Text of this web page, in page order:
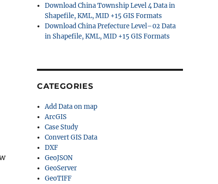
Download China Township Level 4 Data in
Shapefile, KML, MID +15 GIS Formats
Download China Prefecture Level–02 Data
in Shapefile, KML, MID +15 GIS Formats
CATEGORIES
Add Data on map
ArcGIS
Case Study
Convert GIS Data
DXF
GeoJSON
GeoServer
GeoTIFF